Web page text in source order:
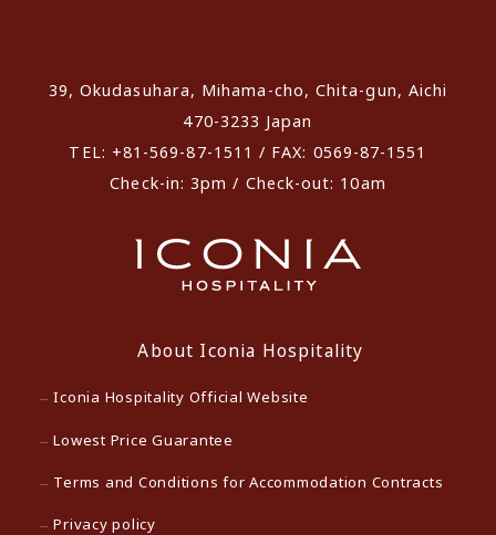
39, Okudasuhara, Mihama-cho, Chita-gun, Aichi
470-3233 Japan
TEL: +81-569-87-1511 / FAX: 0569-87-1551
Check-in: 3pm / Check-out: 10am
About Iconia Hospitality
Iconia Hospitality Official Website
Lowest Price Guarantee
Terms and Conditions for Accommodation Contracts
Privacy policy